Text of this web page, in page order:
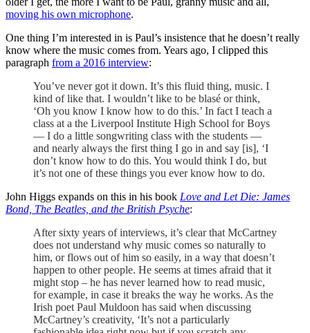
moving his own microphone.
One thing I’m interested in is Paul’s insistence that he doesn’t really
know where the music comes from. Years ago, I clipped this
paragraph from a 2016 interview:
You’ve never got it down. It’s this fluid thing, music. I
kind of like that. I wouldn’t like to be blasé or think,
‘Oh you know I know how to do this.’ In fact I teach a
class at a the Liverpool Institute High School for Boys
— I do a little songwriting class with the students —
and nearly always the first thing I go in and say [is], ‘I
don’t know how to do this. You would think I do, but
it’s not one of these things you ever know how to do.
John Higgs expands on this in his book Love and Let Die: James
Bond, The Beatles, and the British Psyche:
After sixty years of interviews, it’s clear that McCartney
does not understand why music comes so naturally to
him, or flows out of him so easily, in a way that doesn’t
happen to other people. He seems at times afraid that it
might stop – he has never learned how to read music,
for example, in case it breaks the way he works. As the
Irish poet Paul Muldoon has said when discussing
McCartney’s creativity, ‘It’s not a particularly